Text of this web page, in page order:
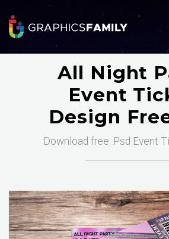
All Night
Event
Design
Download free .Psd Event